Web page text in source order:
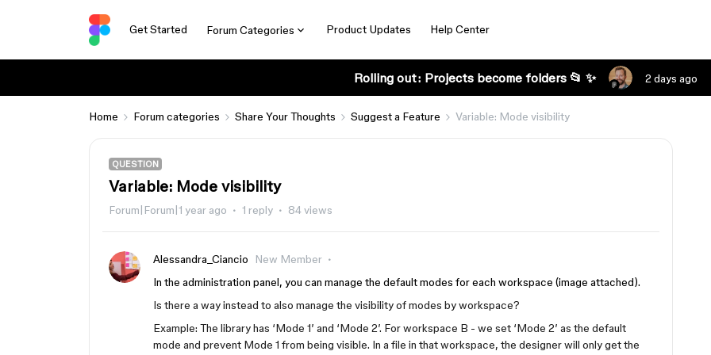
Get Started Forum Categories Product Updates Help Center
Rolling out: Projects become folders 📂 ✨ 2 days ago
Home Forum categories Share Your Thoughts Suggest a Feature Variable: Mode visibility
QUESTION
Variable: Mode visibility
Forum|Forum|1 year ago 1 reply 84 views
Alessandra_Ciancio
New Member
In the administration panel, you can manage the default modes for each workspace (image attached).
Is there a way instead to also manage the visibility of modes by workspace?
Example: The library has ‘Mode 1’ and ‘Mode 2’. For workspace B - we set ‘Mode 2’ as the default
mode and prevent Mode 1 from being visible. In a file in that workspace, the designer will only get the